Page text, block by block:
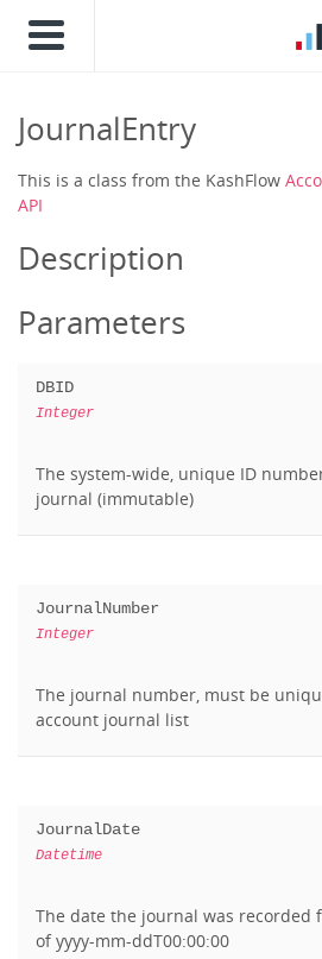
JournalEntry
This is a class from the KashFlow
API
Description
Parameters
DBID
Integer
The system-wide, unique ID
journal (immutable)
JournalNumber
Integer
The journal number, must be
account journal list
JournalDate
Datetime
The date the journal was recorded
of yyyy-mm-ddT00:00:00